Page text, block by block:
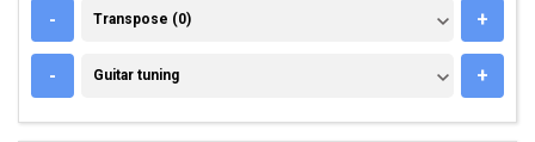
- TRANSPOSE (0)
Transpose (0) +
- GUITAR TUNING
Guitar tuning +